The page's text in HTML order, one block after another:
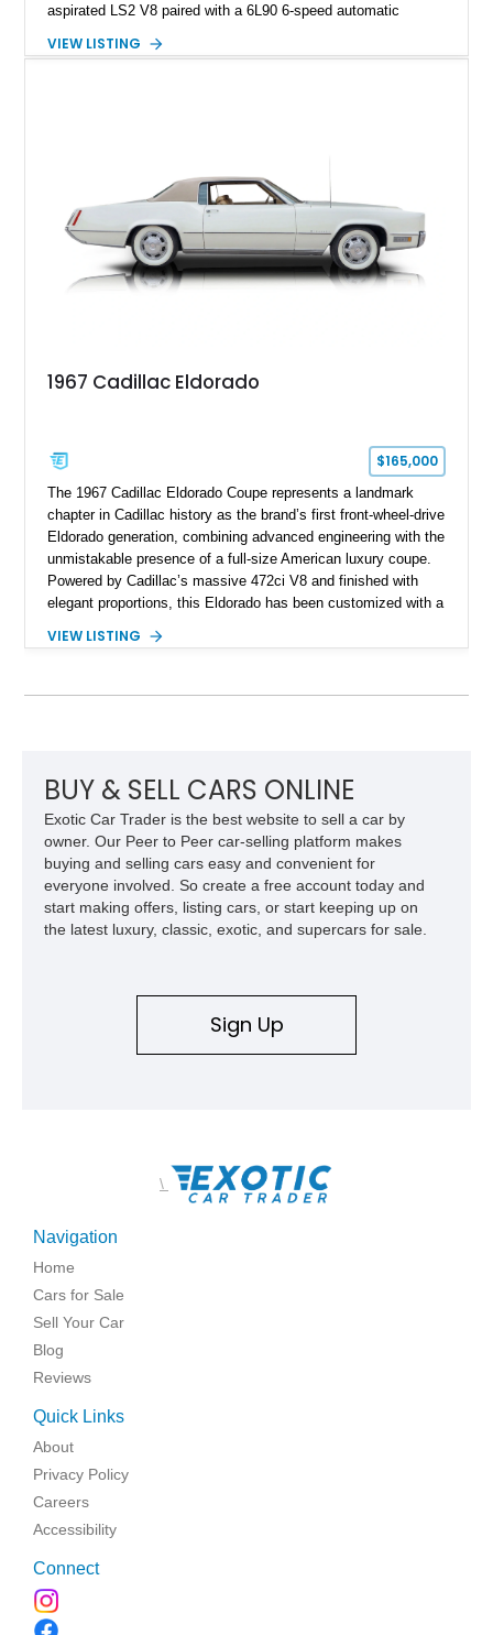
aspirated LS2 V8 paired with a 6L90 6-speed automatic
interior, it features a collection of performance-focused
philosophy of combining vintage character with modern
performance.
VIEW LISTING
1967 Cadillac Eldorado
$165,000
The 1967 Cadillac Eldorado Coupe represents a landmark
chapter in Cadillac history as the brand’s first front-wheel-drive
Eldorado generation, combining advanced engineering with the
unmistakable presence of a full-size American luxury coupe.
Powered by Cadillac’s massive 472ci V8 and finished with
elegant proportions, this Eldorado has been customized with a
Finished in White with a White/Brown interior, this example
VIEW LISTING
BUY & SELL CARS ONLINE
Exotic Car Trader is the best website to sell a car by
owner. Our Peer to Peer car-selling platform makes
buying and selling cars easy and convenient for
everyone involved. So create a free account today and
start making offers, listing cars, or start keeping up on
the latest luxury, classic, exotic, and supercars for sale.
Sign Up
\
Navigation
Home
Cars for Sale
Sell Your Car
Blog
Reviews
Quick Links
About
Privacy Policy
Careers
Accessibility
Connect